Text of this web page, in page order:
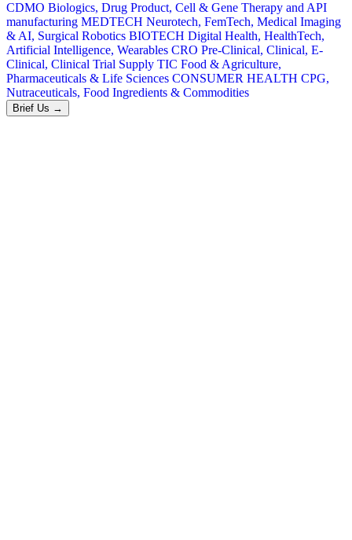
CDMO Biologics, Drug Product, Cell & Gene Therapy and API
manufacturing MEDTECH Neurotech, FemTech, Medical Imaging
& AI, Surgical Robotics BIOTECH Digital Health, HealthTech,
Artificial Intelligence, Wearables CRO Pre-Clinical, Clinical, E-
Clinical, Clinical Trial Supply TIC Food & Agriculture,
Pharmaceuticals & Life Sciences CONSUMER HEALTH CPG,
Nutraceuticals, Food Ingredients & Commodities
Brief Us →